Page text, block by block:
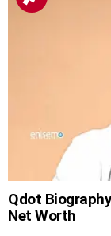
Qdot
Net Worth